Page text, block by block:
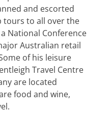
and escorted
tours to all over the
National Conference
Australian retail
of his leisure
Travel Centre
are located
food and wine,